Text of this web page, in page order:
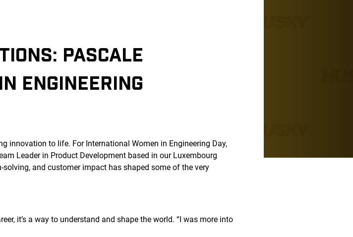
PASCALE
ENGINEERING
innovation to life. For International Women in Engineering Day,
Leader in Product Development based in our Luxembourg
and customer impact has shaped some of the very
it’s a way to understand and shape the world. “I was more into